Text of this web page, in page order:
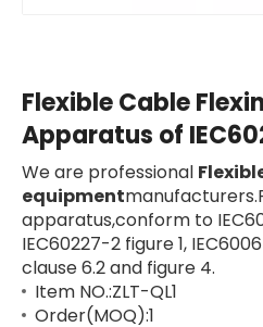
Flexible Cable
Apparatus of
We are professional
equipment
apparatus,conform to
IEC60227-2 figure 1,
clause 6.2 and figure 4.
Item NO.:ZLT-QL1
Order(MOQ):1